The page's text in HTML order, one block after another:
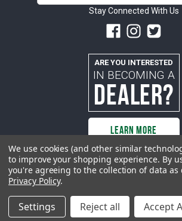
Address
Stay Connected With Us
ARE YOU INTERESTED
IN BECOMING A
DEALER?
LEARN MORE
All rights reserved. ACP | All Classic Parts, Inc.
sponsored by Ford Motor Company or any other
images are the exclusive property of their
© 2026 ACP - buyacp.com. All rights
We use cookies (and other similar
to improve your shopping experience. By
you're agreeing to the collection of data
Privacy Policy.
Settings Reject all Accept